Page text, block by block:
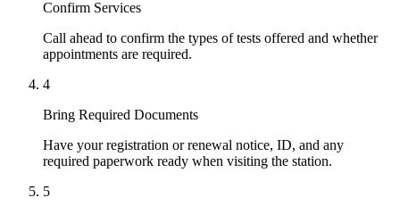
Confirm Services
Call ahead to confirm the types of tests offered and whether
appointments are required.
4
Bring Required Documents
Have your registration or renewal notice, ID, and any
required paperwork ready when visiting the station.
5